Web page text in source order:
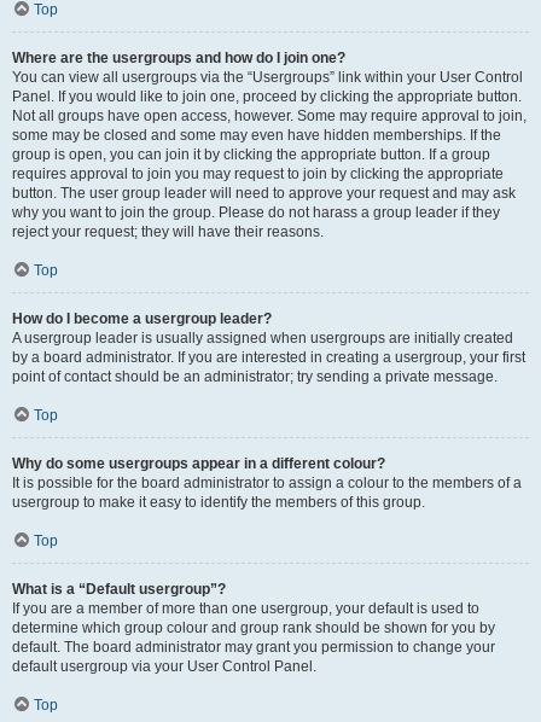
Top
Where are the usergroups and how do I join one?
You can view all usergroups via the “Usergroups” link within your User Control
Panel. If you would like to join one, proceed by clicking the appropriate button.
Not all groups have open access, however. Some may require approval to join,
some may be closed and some may even have hidden memberships. If the
group is open, you can join it by clicking the appropriate button. If a group
requires approval to join you may request to join by clicking the appropriate
button. The user group leader will need to approve your request and may ask
why you want to join the group. Please do not harass a group leader if they
reject your request; they will have their reasons.
Top
How do I become a usergroup leader?
A usergroup leader is usually assigned when usergroups are initially created
by a board administrator. If you are interested in creating a usergroup, your first
point of contact should be an administrator; try sending a private message.
Top
Why do some usergroups appear in a different colour?
It is possible for the board administrator to assign a colour to the members of a
usergroup to make it easy to identify the members of this group.
Top
What is a “Default usergroup”?
If you are a member of more than one usergroup, your default is used to
determine which group colour and group rank should be shown for you by
default. The board administrator may grant you permission to change your
default usergroup via your User Control Panel.
Top